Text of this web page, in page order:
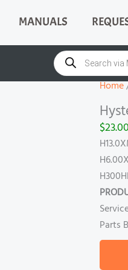
MANUALS
Products
search
Home
$23.00
Parts
6
(K019)